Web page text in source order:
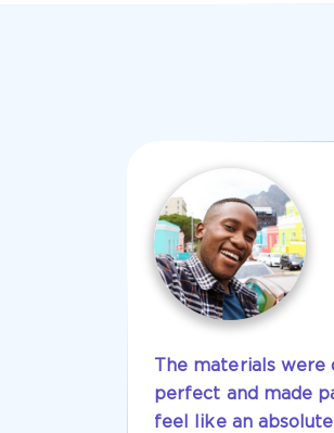
The materials were
perfect and made
feel like an